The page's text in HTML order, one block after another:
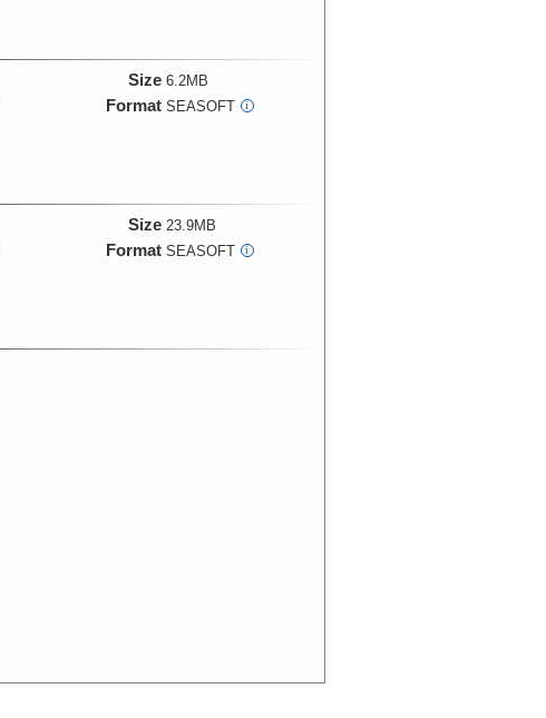
Size 6.2MB
Format SEASOFT i
Size 23.9MB
Format SEASOFT i